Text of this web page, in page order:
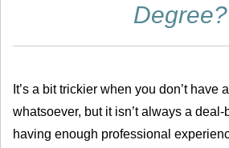
Degree?
It’s a bit trickier when you don’t have
whatsoever, but it isn’t always a
having enough professional